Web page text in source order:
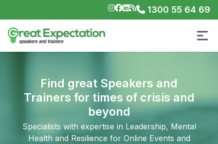
1300 55 64 69
Find great Speakers and
Trainers for times of crisis and
beyond
Specialists with expertise in Leadership, Mental
Health and Resilience for Online Events and